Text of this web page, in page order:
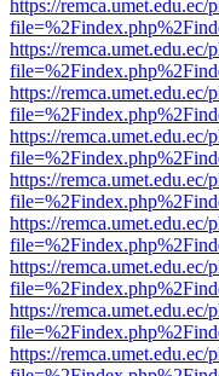
https://
https://
https://
https://
https://
https://
https://
https://
https://